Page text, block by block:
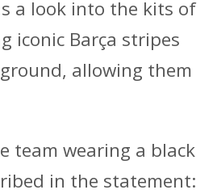
a look into the kits of
iconic Barça stripes
allowing them
team wearing a black
in the statement: